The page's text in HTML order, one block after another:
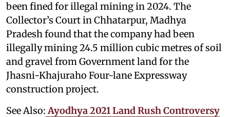
been fined for illegal mining in 2024. The
Collector’s Court in Chhatarpur, Madhya
Pradesh found that the company had been
illegally mining 24.5 million cubic metres of soil
and gravel from Government land for the
Jhasni-Khajuraho Four-lane Expressway
construction project.
See Also: Ayodhya 2021 Land Rush Controversy